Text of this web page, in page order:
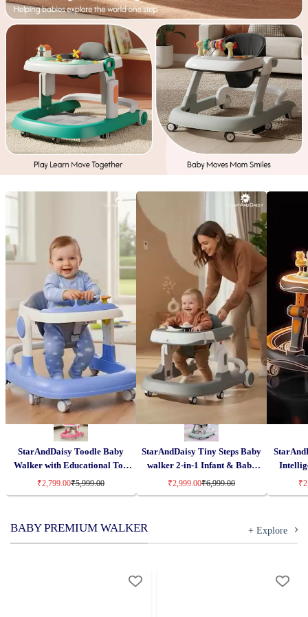
StarAndDaisy Toodle Baby
Walker with Educational Toy
Tray, Foldable Activity Walker,
Adjustable Height
₹2,799.00₹5,999.00
StarAndDaisy Tiny Steps Baby
walker 2-in-1 Infant & Baby
Activity Walker – Seated or
Walk-Behind
₹2,999.00₹6,999.00
Infant
BABY PREMIUM WALKER + Explore